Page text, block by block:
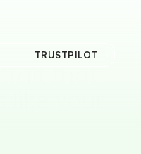
TRUSTPILOT